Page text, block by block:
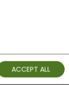
gluten-
ACCEPT ALL